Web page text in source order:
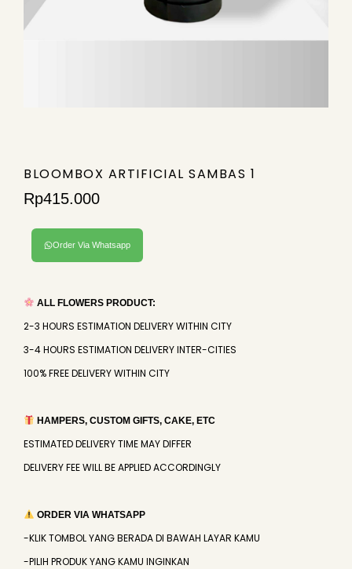
BLOOMBOX ARTIFICIAL SAMBAS 1
Rp415.000
Order Via Whatsapp
ALL FLOWERS PRODUCT:
2-3 HOURS ESTIMATION DELIVERY WITHIN CITY
3-4 HOURS ESTIMATION DELIVERY INTER-CITIES
100% FREE DELIVERY WITHIN CITY
HAMPERS, CUSTOM GIFTS, CAKE, ETC
ESTIMATED DELIVERY TIME MAY DIFFER
DELIVERY FEE WILL BE APPLIED ACCORDINGLY
ORDER VIA WHATSAPP
-KLIK TOMBOL YANG BERADA DI BAWAH LAYAR KAMU
-PILIH PRODUK YANG KAMU INGINKAN